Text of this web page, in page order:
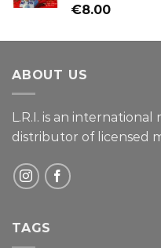
Rated
€8.00
ABOUT US
L.R.I. is an
distributor of licensed
TAGS